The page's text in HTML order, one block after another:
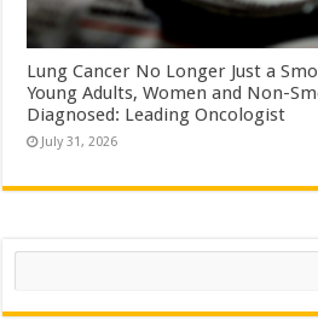
Lung Cancer No Longer Just a
Young Adults, Women and Non-
Diagnosed: Leading Oncologist
July 31, 2026
Search